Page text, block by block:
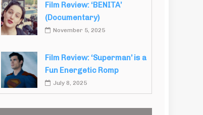
Film Review: ‘BENITA’
(Documentary)
November 5, 2025
Film Review: ‘Superman’ is a
Fun Energetic Romp
July 8, 2025